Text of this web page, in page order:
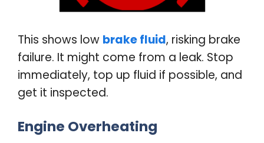
This shows low brake fluid, risking brake
failure. It might come from a leak. Stop
immediately, top up fluid if possible, and
get it inspected.
Engine Overheating